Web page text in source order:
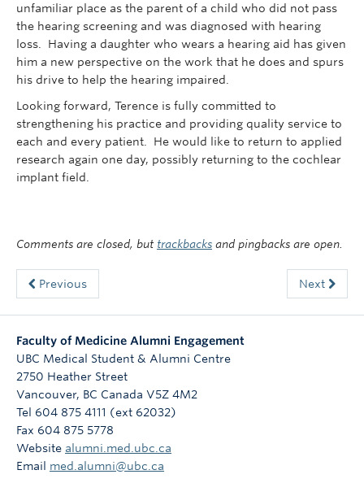
unfamiliar place as the parent of a child who did not pass
the hearing screening and was diagnosed with hearing
loss. Having a daughter who wears a hearing aid has given
him a new perspective on the work that he does and spurs
his drive to help the hearing impaired.
Looking forward, Terence is fully committed to
strengthening his practice and providing quality service to
each and every patient. He would like to return to applied
research again one day, possibly returning to the cochlear
implant field.
Comments are closed, but trackbacks and pingbacks are open.
Previous Next
Faculty of Medicine Alumni Engagement
UBC Medical Student & Alumni Centre
2750 Heather Street
Vancouver, BC Canada V5Z 4M2
Tel 604 875 4111 (ext 62032)
Fax 604 875 5778
Website alumni.med.ubc.ca
Email med.alumni@ubc.ca